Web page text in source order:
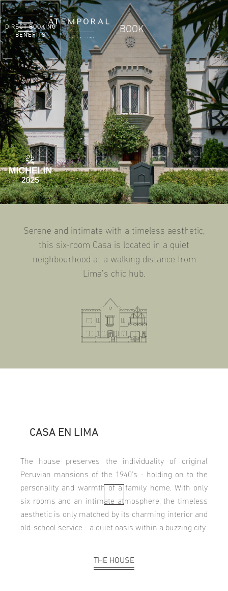
DIRECT BOOKING
BENEFITS
BOOK
Serene and intimate with a timeless aesthetic,
this six-room Casa is located in a quiet
neighbourhood at a walking distance from
Lima’s chic hub.
CASA EN LIMA
The house preserves the individuality of original
Peruvian mansions of the 1940’s - holding on to the
personality and warmth of a family home. With only
six rooms and an intimate atmosphere, the timeless
aesthetic is only matched by its charming interior and
old-school service - a quiet oasis within a buzzing city.
THE HOUSE